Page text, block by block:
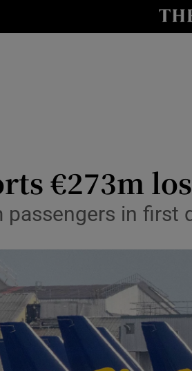
Media
Abroad
Transport
Motors
Listen
€273m
passengers in first